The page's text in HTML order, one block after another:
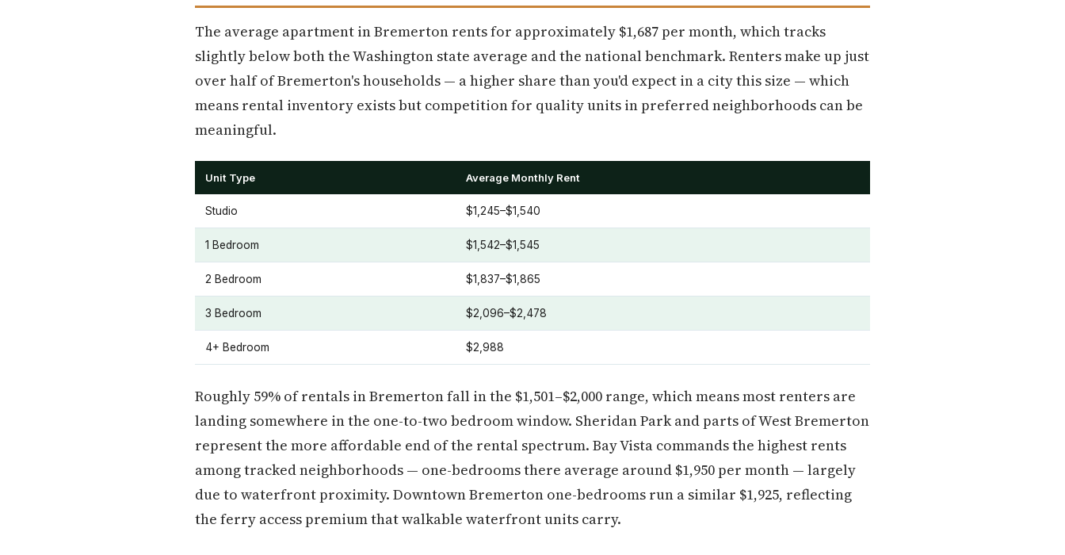
The average apartment in Bremerton rents for approximately $1,687 per month, which tracks
slightly below both the Washington state average and the national benchmark. Renters make up just
over half of Bremerton's households — a higher share than you'd expect in a city this size — which
means rental inventory exists but competition for quality units in preferred neighborhoods can be
meaningful.
Unit Type Average Monthly Rent
Studio $1,245–$1,540
1 Bedroom $1,542–$1,545
2 Bedroom $1,837–$1,865
3 Bedroom $2,096–$2,478
4+ Bedroom $2,988
Roughly 59% of rentals in Bremerton fall in the $1,501–$2,000 range, which means most renters are
landing somewhere in the one-to-two bedroom window. Sheridan Park and parts of West Bremerton
represent the more affordable end of the rental spectrum. Bay Vista commands the highest rents
among tracked neighborhoods — one-bedrooms there average around $1,950 per month — largely
due to waterfront proximity. Downtown Bremerton one-bedrooms run a similar $1,925, reflecting
the ferry access premium that walkable waterfront units carry.